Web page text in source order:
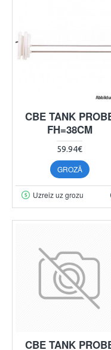
CBE TANK
FH=38CM
59.94€
GROZĀ
Uzreiz uz grozu
CBE TANK